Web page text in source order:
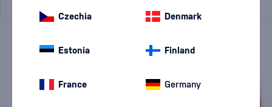
Czechia Denmark
Estonia Finland
France Germany